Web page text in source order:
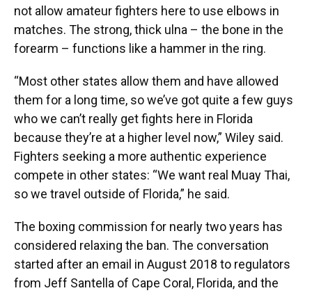
not allow amateur fighters here to use elbows in
matches. The strong, thick ulna – the bone in the
forearm – functions like a hammer in the ring.
“Most other states allow them and have allowed
them for a long time, so we’ve got quite a few guys
who we can’t really get fights here in Florida
because they’re at a higher level now,” Wiley said.
Fighters seeking a more authentic experience
compete in other states: “We want real Muay Thai,
so we travel outside of Florida,” he said.
The boxing commission for nearly two years has
considered relaxing the ban. The conversation
started after an email in August 2018 to regulators
from Jeff Santella of Cape Coral, Florida, and the